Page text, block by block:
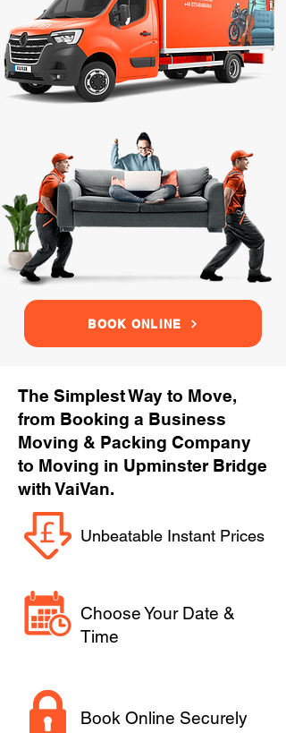
BOOK ONLINE
The Simplest Way to Move,
from Booking a Business
Moving & Packing Company
to Moving in Upminster Bridge
with VaiVan.
Unbeatable Instant Prices
Choose Your Date &
Time
Book Online Securely